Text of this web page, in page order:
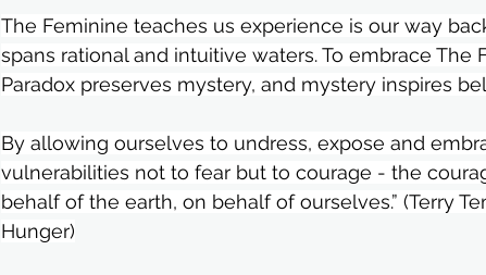
The Feminine teaches us experience is our way
spans rational and intuitive waters. To embrace The
Paradox preserves mystery, and mystery inspires
By allowing ourselves to undress, expose and
vulnerabilities not to fear but to courage - the
behalf of the earth, on behalf of ourselves.” (Terry
Hunger)⁣